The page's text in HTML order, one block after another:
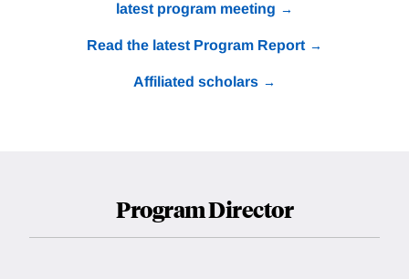
latest program meeting
Read the latest Program Report
Affiliated scholars
Program Director